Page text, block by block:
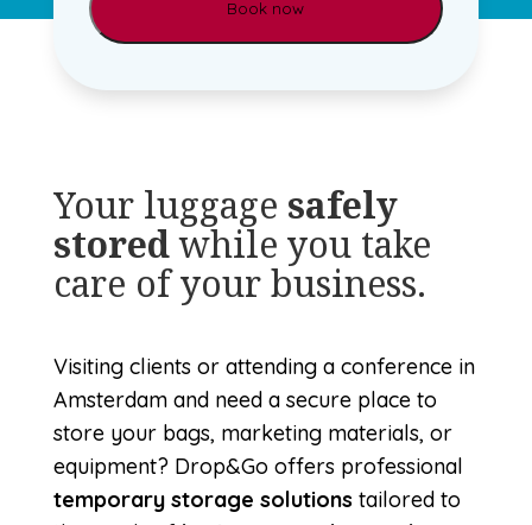
Your luggage safely
storedwhile you take
care of your business.
Visiting clients or attending a conference in
Amsterdam and need a secure place to
store your bags, marketing materials, or
equipment? Drop&Go offers professional
temporary storage solutionstailored to